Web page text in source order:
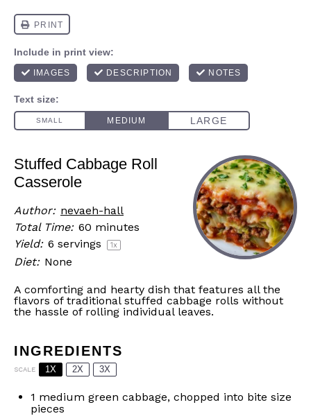
Stuffed Cabbage Roll
Casserole
Author: nevaeh-hall
Total Time: 60 minutes
Yield: 6 servings 1x
Diet: None
A comforting and hearty dish that features all the
flavors of traditional stuffed cabbage rolls without
the hassle of rolling individual leaves.
INGREDIENTS
SCALE 1X 2X 3X
1 medium green cabbage, chopped into bite size
pieces